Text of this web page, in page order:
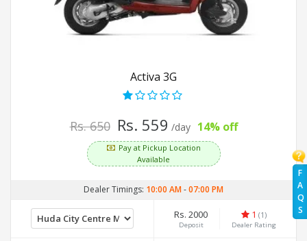
F
A
Q
S
Activa 3G
Rs. 650 Rs. 559 /day 14% off
Pay at Pickup Location
Available
Dealer Timings: 10:00 AM-07:00 PM
Rs. 2000
Deposit
1 (1)
Dealer Rating